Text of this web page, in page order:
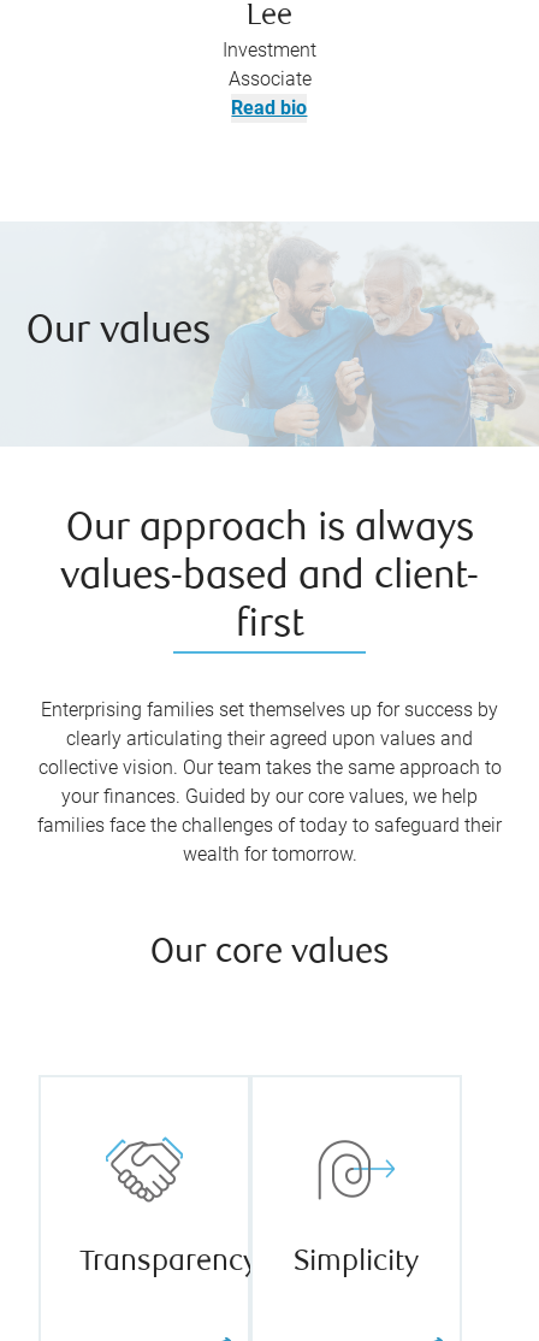
Lee
Investment
Associate
Read bio
Our values
Our approach is always
values-based and client-
first
Enterprising families set themselves up for success by
clearly articulating their agreed upon values and
collective vision. Our team takes the same approach to
your finances. Guided by our core values, we help
families face the challenges of today to safeguard their
wealth for tomorrow.
Our core values
Transparency
believe
transparency
builds
stronger
with our
clients,
Simplicity
our ability to
continually
complexity
and drive for